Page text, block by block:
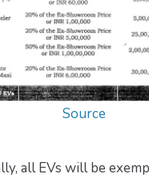
Source
all EVs will be